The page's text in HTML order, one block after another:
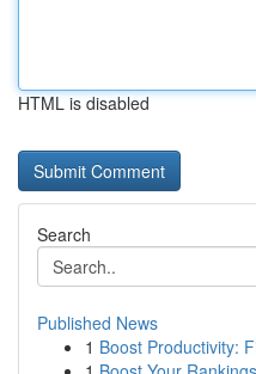
HTML is disabled
Search
Published News
1 Boost Productivity: